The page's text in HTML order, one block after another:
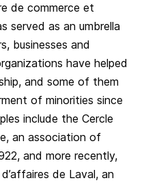
de commerce et
served as an umbrella
businesses and
have helped
and some of them
of minorities since
include the Cercle
an association of
and more recently,
de Laval, an